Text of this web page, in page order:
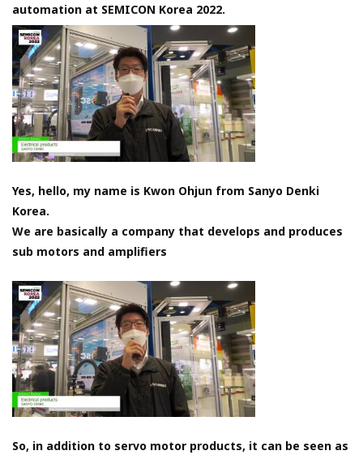
automation at SEMICON Korea 2022.
Yes, hello, my name is Kwon Ohjun from Sanyo Denki
Korea.
We are basically a company that develops and produces
sub motors and amplifiers
So, in addition to servo motor products, it can be seen as